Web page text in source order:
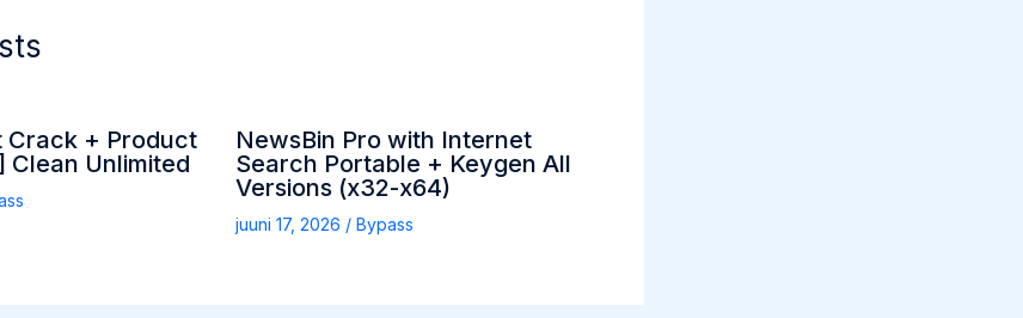
Crack + Product
Clean Unlimited
NewsBin Pro with Internet
Search Portable + Keygen All
Versions (x32-x64)
juuni 17, 2026 / Bypass